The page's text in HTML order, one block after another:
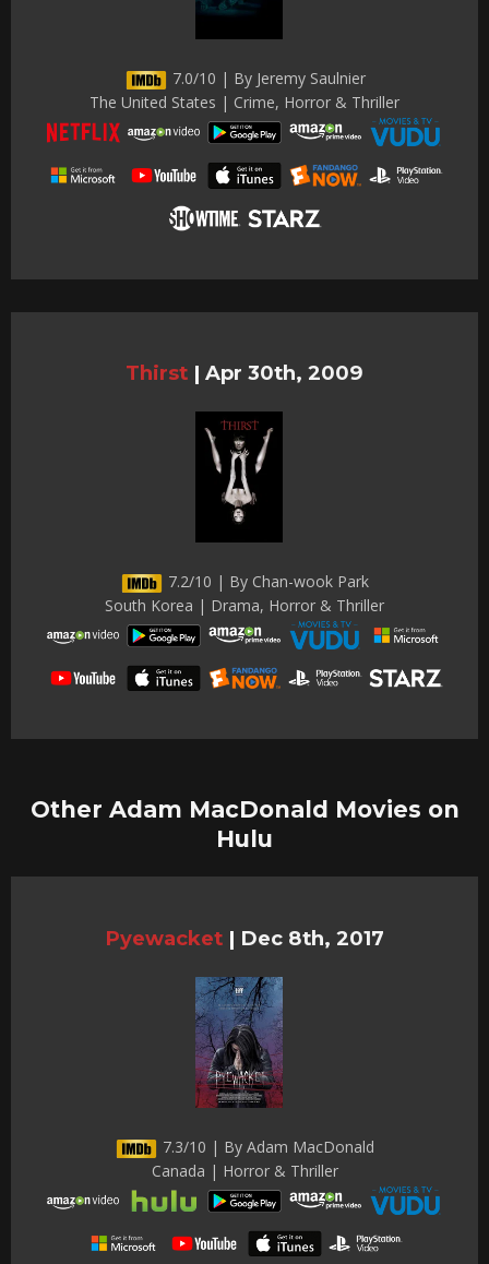
7.0/10 | By Jeremy Saulnier
The United States | Crime, Horror & Thriller
Thirst | Apr 30th, 2009
7.2/10 | By Chan-wook Park
South Korea | Drama, Horror & Thriller
Other Adam MacDonald Movies on
Hulu
Pyewacket | Dec 8th, 2017
7.3/10 | By Adam MacDonald
Canada | Horror & Thriller